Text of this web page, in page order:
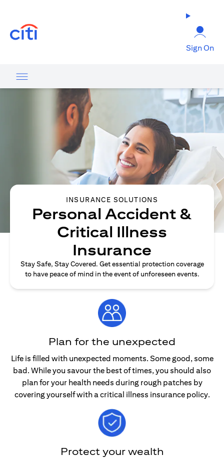
Sign On
INSURANCE SOLUTIONS
Personal Accident &
Critical Illness
Insurance
Stay Safe, Stay Covered. Get essential protection coverage
to have peace of mind in the event of unforeseen events.
Plan for the unexpected
Life is filled with unexpected moments. Some good, some
bad. While you savour the best of times, you should also
plan for your health needs during rough patches by
covering yourself with a critical illness insurance policy.
Protect your wealth